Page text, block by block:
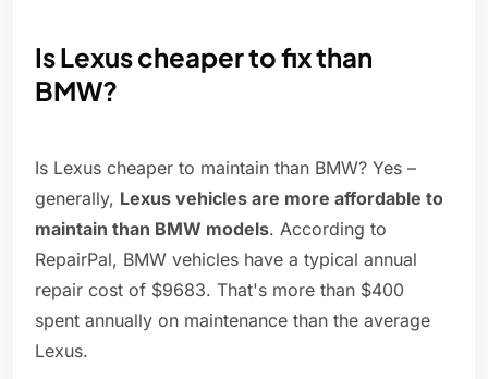
Is Lexus cheaper to fix than
BMW?
Is Lexus cheaper to maintain than BMW? Yes –
generally, Lexus vehicles are more affordable to
maintain than BMW models. According to
RepairPal, BMW vehicles have a typical annual
repair cost of $9683. That's more than $400
spent annually on maintenance than the average
Lexus.